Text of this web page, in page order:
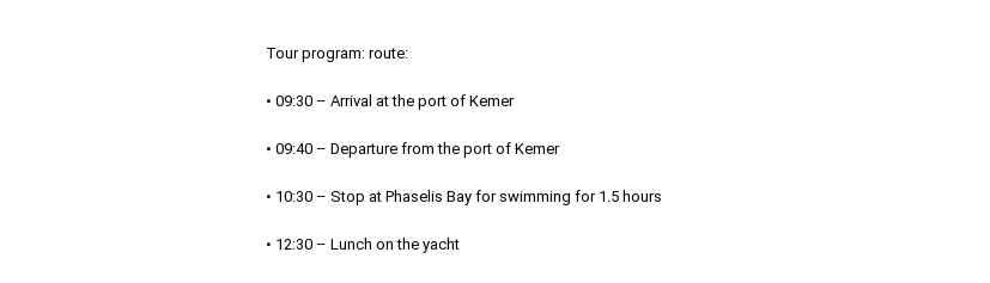
Tour program: route:
• 09:30 – Arrival at the port of Kemer
• 09:40 – Departure from the port of Kemer
• 10:30 – Stop at Phaselis Bay for swimming for 1.5 hours
• 12:30 – Lunch on the yacht